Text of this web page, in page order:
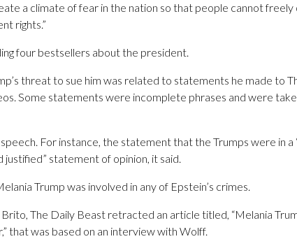
a climate of fear in the nation so that people cannot freely
rights.”
four bestsellers about the president.
threat to sue him was related to statements he made to
Some statements were incomplete phrases and were
For instance, the statement that the Trumps were in a
justified” statement of opinion, it said.
Trump was involved in any of Epstein’s crimes.
The Daily Beast retracted an article titled, “Melania
that was based on an interview with Wolff.